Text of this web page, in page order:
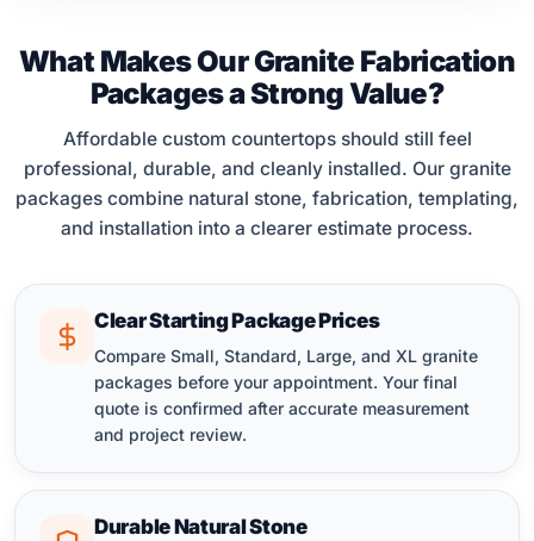
What Makes Our Granite Fabrication
Packages a Strong Value?
Affordable custom countertops should still feel
professional, durable, and cleanly installed. Our granite
packages combine natural stone, fabrication, templating,
and installation into a clearer estimate process.
Clear Starting Package Prices
Compare Small, Standard, Large, and XL granite
packages before your appointment. Your final
quote is confirmed after accurate measurement
and project review.
Durable Natural Stone